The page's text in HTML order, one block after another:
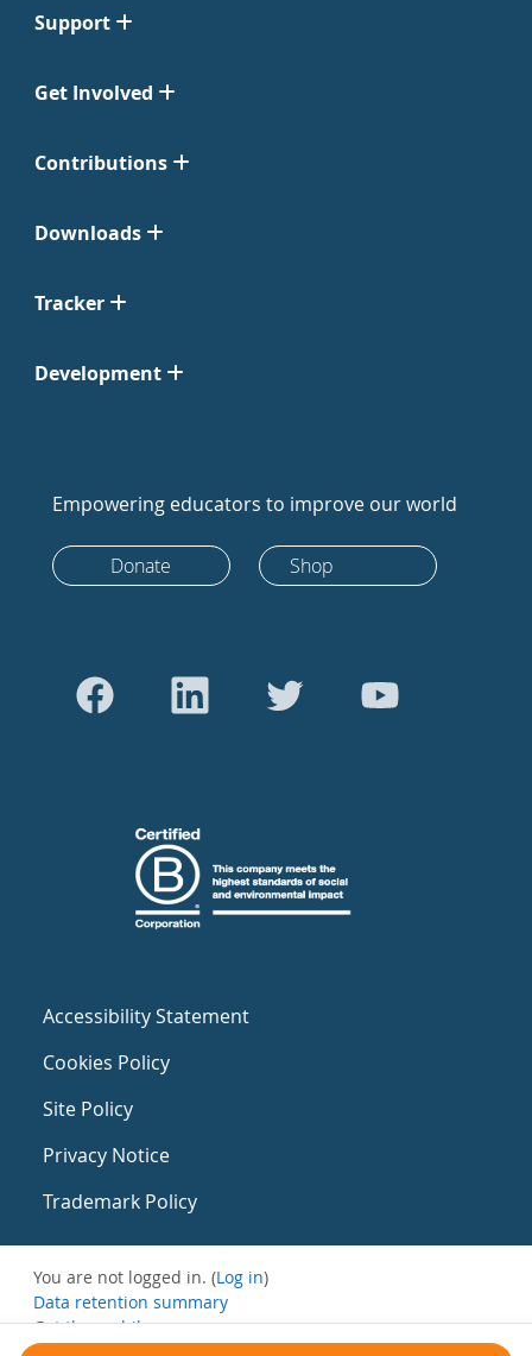
Support
Get Involved
Contributions
Downloads
Tracker
Development
Empowering educators to improve our world
Donate Shop
Accessibility Statement
Cookies Policy
Site Policy
Privacy Notice
Trademark Policy
You are not logged in. (Log in)
Data retention summary
Get the mobile app